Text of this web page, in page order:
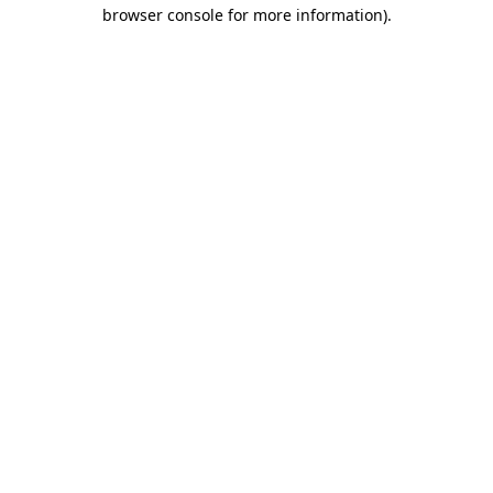
browser console for more information).